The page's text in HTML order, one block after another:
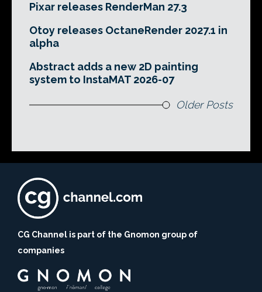
Pixar releases RenderMan 27.3
Otoy releases OctaneRender 2027.1 in
alpha
Abstract adds a new 2D painting
system to InstaMAT 2026-07
Older Posts
CG Channel is part of the Gnomon group of
companies